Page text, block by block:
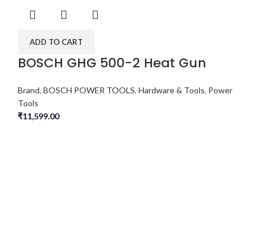
ADD TO CART
BOSCH GHG 500-2 Heat Gun
Brand, BOSCH POWER TOOLS, Hardware & Tools, Power
Tools
₹11,599.00